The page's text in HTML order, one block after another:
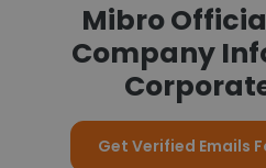
Mibro
Company
Get Verified Emails